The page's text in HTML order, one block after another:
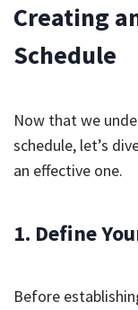
Creating
Schedule
Now that we
schedule, let’s
an effective one.
1. Define
Before